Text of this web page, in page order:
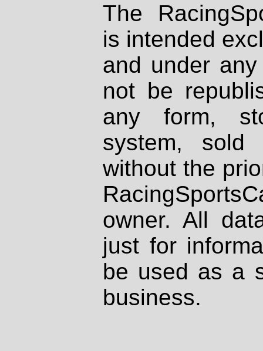
The
is intended
and under
not be
any form,
system, sold
without the
owner. All
just for
be used as a
business.